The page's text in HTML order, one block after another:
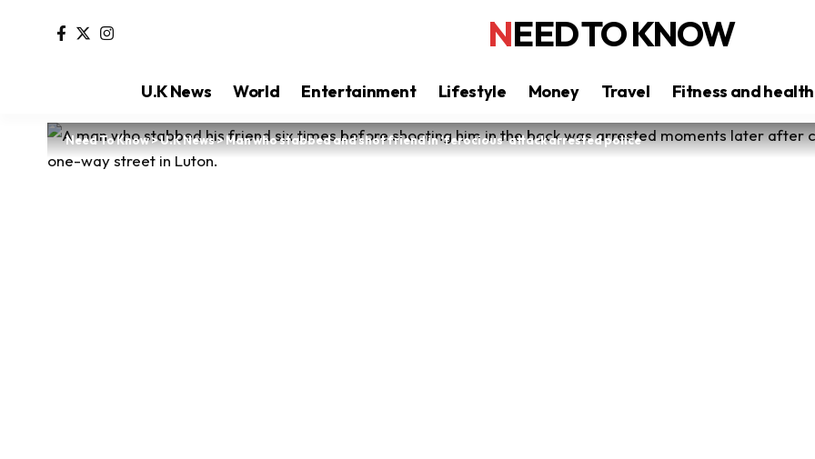
NEED TO KNOW
U.K News World Entertainment Lifestyle Money Travel Fitness and health
Need To Know>U.K News>Man who stabbed and shot friend in ‘ferocious’ attack arrested police